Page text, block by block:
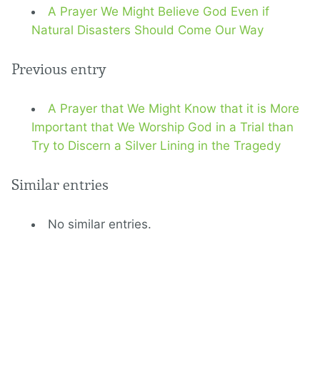
A Prayer We Might Believe God Even if
Natural Disasters Should Come Our Way
Previous entry
A Prayer that We Might Know that it is More
Important that We Worship God in a Trial than
Try to Discern a Silver Lining in the Tragedy
Similar entries
No similar entries.